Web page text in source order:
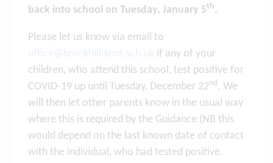
back into school on Tuesday, January 5th.
Please let us know via email to
if any of your
children, who attend this school, test positive for
COVID-19 up until Tuesday, December 22nd . We
will then let other parents know in the usual way
where this is required by the Guidance (NB this
would depend on the last known date of contact
with the individual, who had tested positive.